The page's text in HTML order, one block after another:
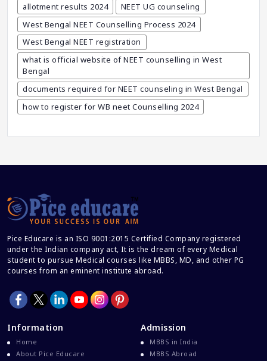
Career After NEET UG
Career And Courses
Career Counseling
Career Guidance
Career In Medical
CBSE And CISCE Exams Cancelled
CBSE Class 12 Latest News
Colleges For M.Sc Virology
Common Entrance Examination 2021
Courses After MBBS Abroad
Cracking IELTS
Davao Medical School Foundation
Delta Medical College MBBS Course
Dental College Admission
Dhaka National Medical College
allotment results 2024
NEET UG counseling
West Bengal NEET Counselling Process 2024
West Bengal NEET registration
what is official website of NEET counselling in West
Bengal
documents required for NEET counseling in West Bengal
how to register for WB neet Counselling 2024
Pice Educare is an ISO 9001:2015 Certified Company registered
under the Indian company act, It is the dream of every Medical
student to pursue Medical courses like MBBS, MD, and other PG
courses from an eminent institute abroad.
Information
Home
About Pice Educare
Admission
MBBS in India
MBBS Abroad